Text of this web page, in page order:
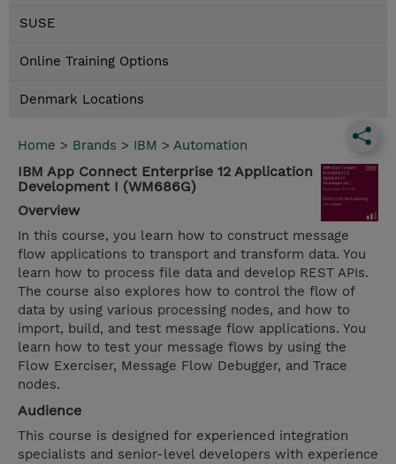
SUSE
Online Training Options
Denmark Locations
Home > Brands > IBM > Automation
IBM App Connect Enterprise 12 Application
Development I (WM686G)
Overview
In this course, you learn how to construct message
flow applications to transport and transform data. You
learn how to process file data and develop REST APIs.
The course also explores how to control the flow of
data by using various processing nodes, and how to
import, build, and test message flow applications. You
learn how to test your message flows by using the
Flow Exerciser, Message Flow Debugger, and Trace
nodes.
Audience
This course is designed for experienced integration
specialists and senior-level developers with experience